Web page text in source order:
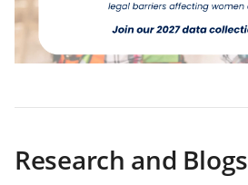
tab)
Research and Blogs